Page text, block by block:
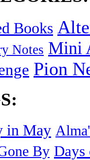
Books
Notes Mini
Pion
in May
By